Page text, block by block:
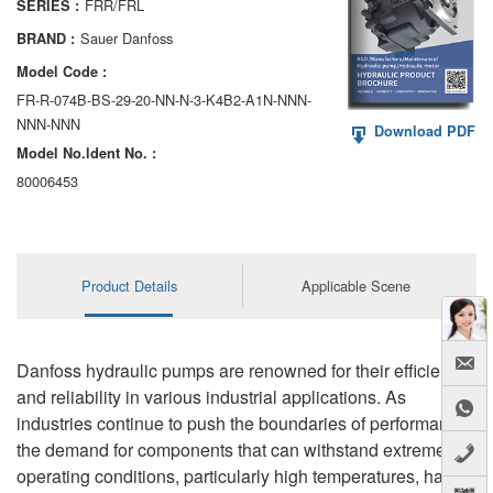
AA6VM
ALA6VM
A2VK
A20VO/A20VLO/AA20VLO
AL A10FM/AA10FM
AL A10VEC/AA10VER
AL A10VM/AA10VM
SERIES : FRR/FRL
BRAND : Sauer Danfoss
Model Code :
FR-R-074B-BS-29-20-NN-N-3-K4B2-A1N-NNN-
NNN-NNN
Model No.ldent No. :
80006453
Download PDF
Product Details Applicable Scene
Danfoss hydraulic pumps are renowned for their efficiency
and reliability in various industrial applications. As
industries continue to push the boundaries of performance,
the demand for components that can withstand extreme
operating conditions, particularly high temperatures, has